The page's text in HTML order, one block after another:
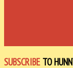
SUBSCRIBE TO